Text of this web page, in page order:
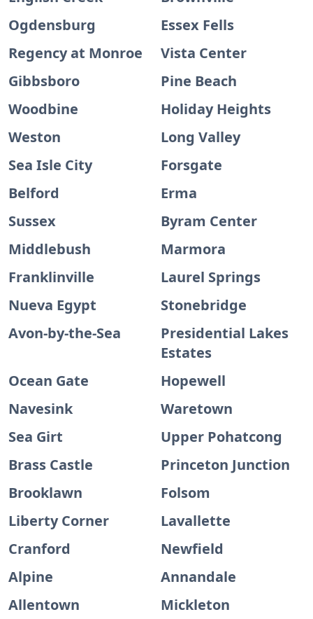
Ogdensburg
Essex Fells
Regency at Monroe
Vista Center
Gibbsboro
Pine Beach
Woodbine
Holiday Heights
Weston
Long Valley
Sea Isle City
Forsgate
Belford
Erma
Sussex
Byram Center
Middlebush
Marmora
Franklinville
Laurel Springs
Nueva Egypt
Stonebridge
Avon-by-the-Sea
Presidential Lakes
Estates
Ocean Gate
Hopewell
Navesink
Waretown
Sea Girt
Upper Pohatcong
Brass Castle
Princeton Junction
Brooklawn
Folsom
Liberty Corner
Lavallette
Cranford
Newfield
Alpine
Annandale
Allentown
Mickleton